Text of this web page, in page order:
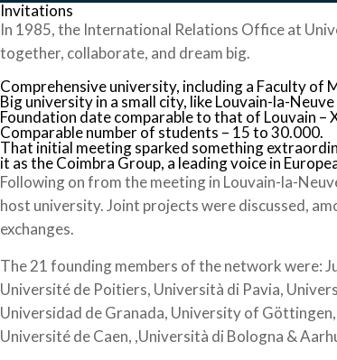
Invitations
In 1985, the International Relations Office at
together, collaborate, and dream big.
Comprehensive university, including a Faculty of
Big university in a small city, like Louvain-la-Neuve
Foundation date comparable to that of Louvain –
Comparable number of students – 15 to 30.000.
That initial meeting sparked something
it as the Coimbra Group, a leading voice in
Following on from the meeting in Louvain-la-
host university. Joint projects were discussed,
exchanges.
The 21 founding members of the network were:
Université de Poitiers, Università di Pavia,
Universidad de Granada, University of
Université de Caen, ,Università di Bologna &